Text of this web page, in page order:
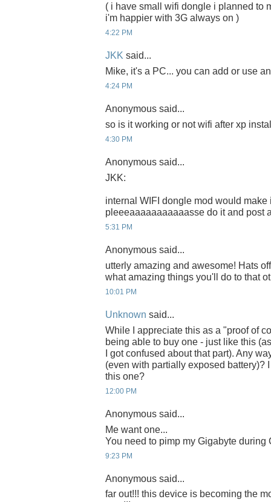
( i have small wifi dongle i planned to
i'm happier with 3G always on )
4:22 PM
JKK said...
Mike, it's a PC... you can add or use
4:24 PM
Anonymous said...
so is it working or not wifi after xp
4:30 PM
Anonymous said...
JKK:
internal WIFI dongle mod would make
pleeeaaaaaaaaaaasse do it and post
5:31 PM
Anonymous said...
utterly amazing and awesome! Hats
what amazing things you'll do to that
10:01 PM
Unknown said...
While I appreciate this as a "proof of
being able to buy one - just like this
I got confused about that part). Any
(even with partially exposed battery)?
this one?
12:00 PM
Anonymous said...
Me want one...
You need to pimp my Gigabyte during
9:23 PM
Anonymous said...
far out!!! this device is becoming the